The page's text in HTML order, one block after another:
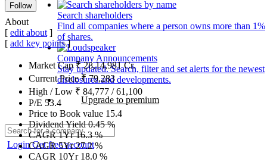
Search shareholders
Find all companies where a person owns more than 1%
of shares.
Company Announcements
Stay updated. Search, filter and set alerts for the newest
disclosures and developments.
Upgrade to premium
LoginGet free account
Follow
About
[ edit about ]
[ add key points]
Market Cap₹28,14,981Cr.
Current Price₹79,283
High / Low ₹ 84,777 /61,100
P/E 53.4
Price to Book value 15.4
Dividend Yield0.45%
CAGR 1Yr16.3%
CAGR 5Yr27.2%
CAGR 10Yr 18.0 %